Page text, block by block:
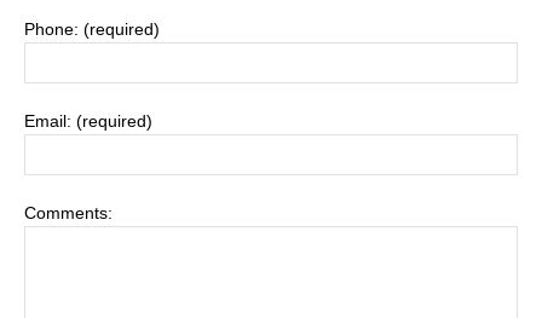
Phone: (required)
Email: (required)
Comments: